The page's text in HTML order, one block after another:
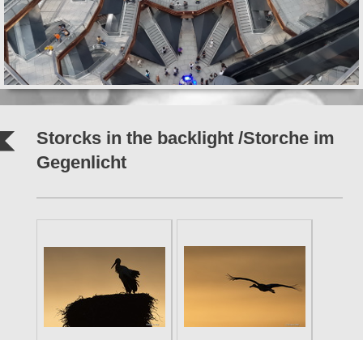
Storcks in the backlight /Storche im
Gegenlicht